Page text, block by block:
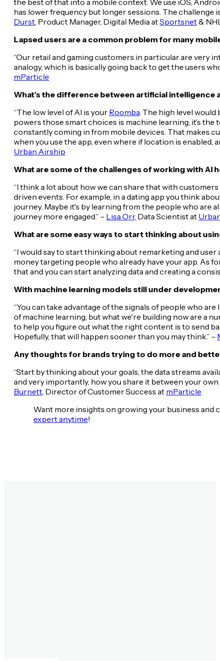
has lower frequency but longer sessions. The challenge
Durst , Product Manager, Digital Media atSportsnet&
Lapsed users are a common problem for many
“Our retail and gaming customers in particular are very
analogy, which is basically going back to get the users
mParticle
What’s the difference between artificial intelligence
“The low level of AI is your Roomba . The high level
powers those smart choices is machine learning; it’s
constantly coming in from mobile devices. That makes
when you use the app, even where if location is
Urban Airship
What are some of the challenges of working with AI
“I think a lot about how we can share that with
driven events. For example, in a dating app you think
journey. Maybe it's by learning from the people who are
journey more engaged.” – Lisa Orr, Data Scientist at
What are some easy ways to start thinking about
“I would say to start thinking about remarketing and
money targeting people who already have your app. As
that and you can start analyzing data and creating a
With machine learning models still under
“You can take advantage of the signals of people who
of machine learning, but what we're building now are a
to help you figure out what the right content is to send
Hopefully, that will happen sooner than you may think.” –
Any thoughts for brands trying to do more and
“Start by thinking about your goals, the data streams
and very importantly, how you share it between your
Burnett , Director of Customer Success at mParticle
Want more insights on growing your business
expert anytime!